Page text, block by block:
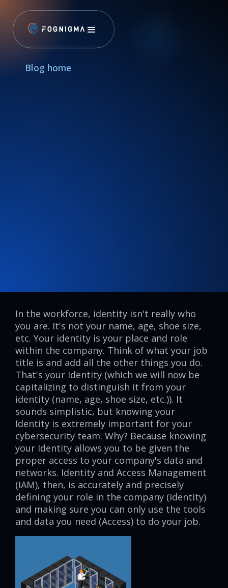
Blog home
In the workforce, identity isn't really who
you are. It's not your name, age, shoe size,
etc. Your identity is your place and role
within the company. Think of what your job
title is and add all the other things you do.
That's your Identity (which we will now be
capitalizing to distinguish it from your
identity (name, age, shoe size, etc.)). It
sounds simplistic, but knowing your
Identity is extremely important for your
cybersecurity team. Why? Because knowing
your Identity allows you to be given the
proper access to your company's data and
networks. Identity and Access Management
(IAM), then, is accurately and precisely
defining your role in the company (Identity)
and making sure you can only use the tools
and data you need (Access) to do your job.